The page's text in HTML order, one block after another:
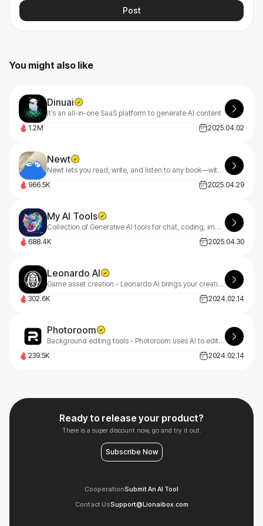
Post
You might also like
Dinuai
It’s an all-in-one SaaS platform to generate AI content
1.2M
2025.04.02
Newt
Newt lets you read, write, and listen to any book—with an AI assistant built into every story.
966.5K
2025.04.29
My AI Tools
Collection of Generative AI tools for chat, coding, image and music creation.
688.4K
2025.04.30
Leonardo AI
Game asset creation - Leonardo AI brings your creative projects to life with AI assistance in design and visualization.
302.6K
2024.02.14
Photoroom
Background editing tools - Photoroom uses AI to edit photos, removing backgrounds and enhancing images quickly.
239.5K
2024.02.14
Ready to release your product?
There is a super discount now, go and try it out.
Subscribe Now
CooperationSubmit An AI Tool
Contact UsSupport@Lionaibox.com